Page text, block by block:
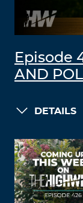
Episode
AND
DETAILS